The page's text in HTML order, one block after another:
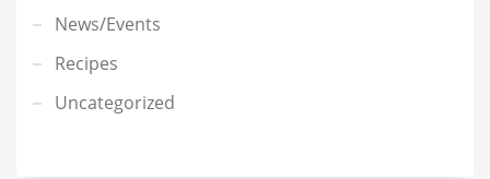
News/Events
Recipes
Uncategorized